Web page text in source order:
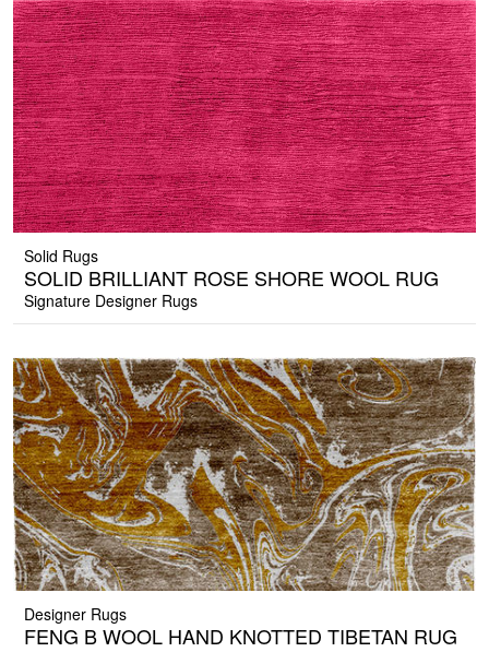
Solid Rugs
SOLID BRILLIANT ROSE SHORE WOOL RUG
Signature Designer Rugs
Designer Rugs
FENG B WOOL HAND KNOTTED TIBETAN RUG